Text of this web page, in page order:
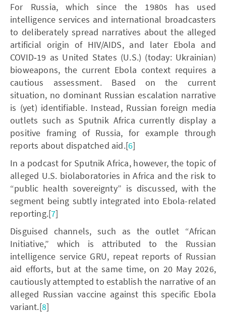
For Russia, which since the 1980s has used
intelligence services and international broadcasters
to deliberately spread narratives about the alleged
artificial origin of HIV/AIDS, and later Ebola and
COVID‑19 as United States (U.S.) (today: Ukrainian)
bioweapons, the current Ebola context requires a
cautious assessment. Based on the current
situation, no dominant Russian escalation narrative
is (yet) identifiable. Instead, Russian foreign media
outlets such as Sputnik Africa currently display a
positive framing of Russia, for example through
reports about dispatched aid.[6]
In a podcast for Sputnik Africa, however, the topic of
alleged U.S. biolaboratories in Africa and the risk to
“public health sovereignty” is discussed, with the
segment being subtly integrated into Ebola-related
reporting.[7]
Disguised channels, such as the outlet “African
Initiative,” which is attributed to the Russian
intelligence service GRU, repeat reports of Russian
aid efforts, but at the same time, on 20 May 2026,
cautiously attempted to establish the narrative of an
alleged Russian vaccine against this specific Ebola
variant.[8]